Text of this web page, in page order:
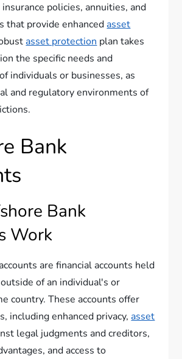
policies, annuities, and
that provide enhanced asset
asset protection plan takes
the specific needs and
individuals or businesses, as
and regulatory environments of
Bank
Bank
Work
are financial accounts held
of an individual's or
country. These accounts offer
including enhanced privacy, asset
legal judgments and creditors,
and access to